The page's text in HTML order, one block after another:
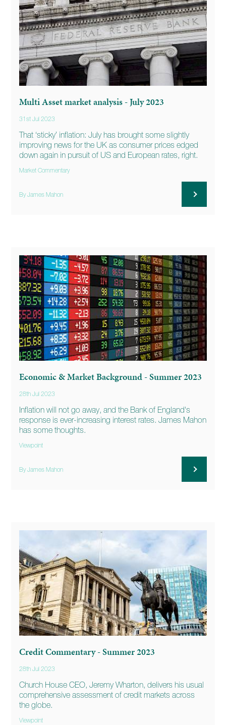
Multi Asset market analysis - July 2023
31st Jul 2023
That ‘sticky’ inflation: July has brought some slightly
improving news for the UK as consumer prices edged
down again in pursuit of US and European rates, right.
Market Commentary
By James Mahon
Economic & Market Background - Summer 2023
28th Jul 2023
Inflation will not go away, and the Bank of England's
response is ever-increasing interest rates. James Mahon
has some thoughts.
Viewpoint
By James Mahon
Credit Commentary - Summer 2023
28th Jul 2023
Church House CEO, Jeremy Wharton, delivers his usual
comprehensive assessment of credit markets across
the globe.
Viewpoint